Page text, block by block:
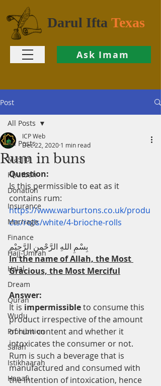
Darul Ifta Texas
Ask Imam
Post
All Posts
Masjid
Khutbah
Donation
Insurance
Marriage
Finance
Hajj-Umrah
Halal
Dream
Quran
Wudu
Prohibition
Salah
Istikhaarah
Hanafi
All Posts
Rum in buns
ICP Web
Dec 22, 2020 1 min read
Question:
Is this permissible to eat as it
contains rum:
https://www.warburtons.co.uk/produ
cts/rolls/white/4-brioche-rolls
بِسْمِ اللهِ الرَّحْمنِ الرَّحِيْم
In the name of Allah, the Most
Gracious, the Most Merciful
Answer:
It is impermissible to consume this
product irrespective of the amount
of rum content and whether it
intoxicates the consumer or not.
Rum is such a beverage that is
manufactured and consumed with
the intention of intoxication, hence